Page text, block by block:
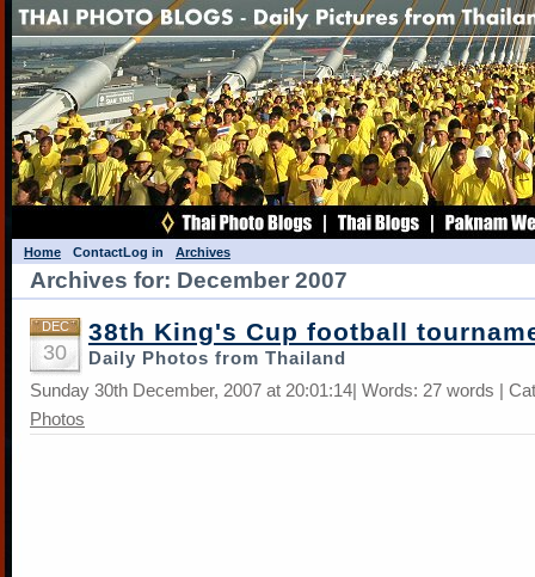
Home ContactLog in Archives
Archives for: December 2007
DEC
30
38th King's Cup football
Daily Photos from Thailand
Sunday 30th December, 2007 at 20:01:14| Words: 27 words |
Photos